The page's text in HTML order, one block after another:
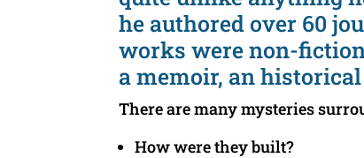
he authored over 60
works were non-
a memoir, an
There are many mysteries
How were they built?